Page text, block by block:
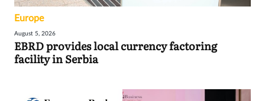
Europe
August 5, 2026
EBRD provides local currency factoring
facility in Serbia